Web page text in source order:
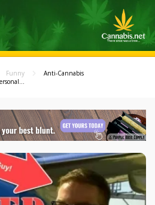
Funny
Anti-Cannabis